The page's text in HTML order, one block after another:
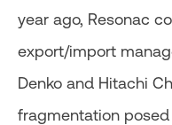
year ago, Resonac
export/import
Denko and Hitachi
fragmentation